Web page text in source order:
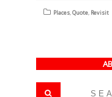
(Opens
Places,Quote, Revisit